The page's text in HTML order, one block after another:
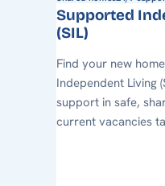
Supported
(SIL)
Find your new
Independent Living
support in safe,
current vacancies